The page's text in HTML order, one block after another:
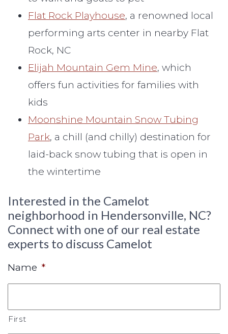
Flat Rock Playhouse, a renowned local
performing arts center in nearby Flat
Rock, NC
Elijah Mountain Gem Mine, which
offers fun activities for families with
kids
Moonshine Mountain Snow Tubing
Park, a chill (and chilly) destination for
laid-back snow tubing that is open in
the wintertime
Interested in the Camelot
neighborhood in Hendersonville, NC?
Connect with one of our real estate
experts to discuss Camelot
Name *
First